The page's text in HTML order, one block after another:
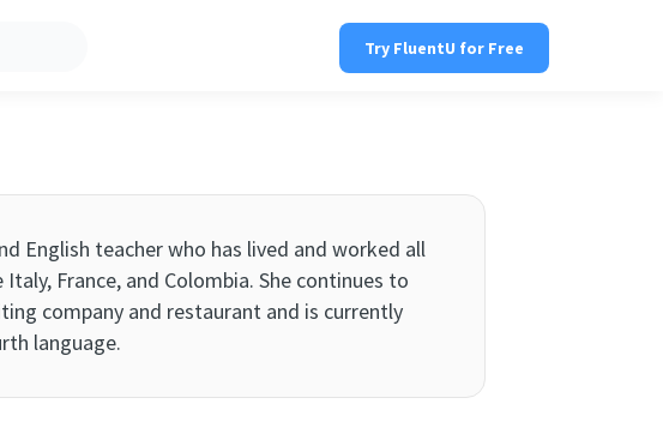
Try FluentU for Free
English teacher who has lived and worked all
France, and Colombia. She continues to
company and restaurant and is currently
language.